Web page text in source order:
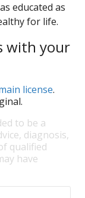
educated as
for life.
with your
license.
to be a
diagnosis,
qualified
have